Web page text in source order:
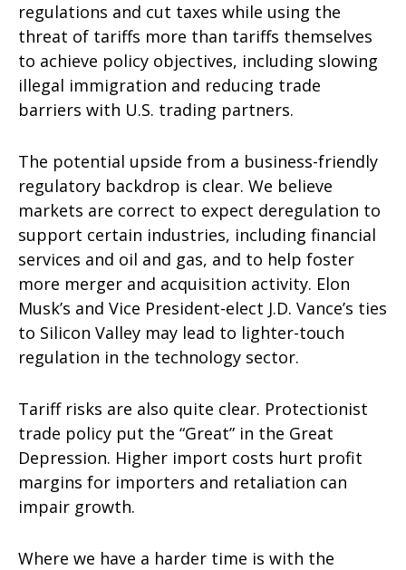
regulations and cut taxes while using the
threat of tariffs more than tariffs themselves
to achieve policy objectives, including slowing
illegal immigration and reducing trade
barriers with U.S. trading partners.
The potential upside from a business-friendly
regulatory backdrop is clear. We believe
markets are correct to expect deregulation to
support certain industries, including financial
services and oil and gas, and to help foster
more merger and acquisition activity. Elon
Musk’s and Vice President-elect J.D. Vance’s ties
to Silicon Valley may lead to lighter-touch
regulation in the technology sector.
Tariff risks are also quite clear. Protectionist
trade policy put the “Great” in the Great
Depression. Higher import costs hurt profit
margins for importers and retaliation can
impair growth.
Where we have a harder time is with the